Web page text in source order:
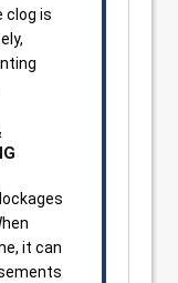
clog is
it can